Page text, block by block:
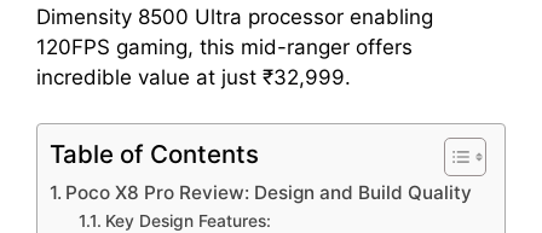
Dimensity 8500 Ultra processor enabling
120FPS gaming, this mid-ranger offers
incredible value at just ₹32,999.
Table of Contents
Poco X8 Pro Review: Design and Build Quality
Key Design Features: